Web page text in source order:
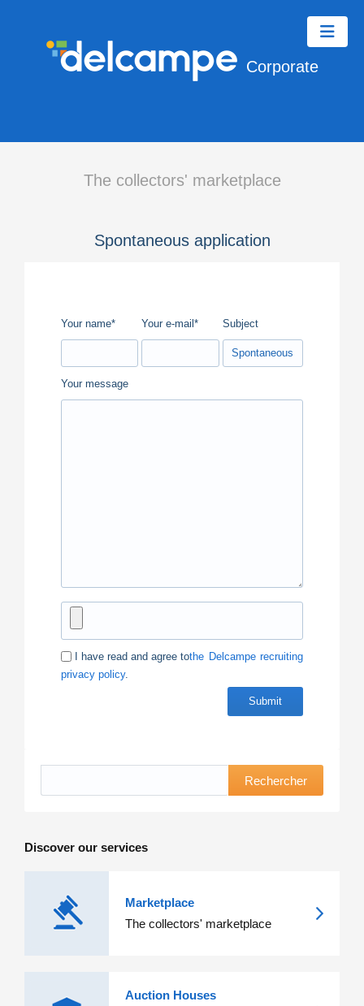
Corporate
The collectors' marketplace
Spontaneous application
Your name* Your e-mail* Subject
Your message
I have read and agree tothe Delcampe recruiting
privacy policy.
Rechercher
Discover our services
Marketplace
The collectors' marketplace
Auction Houses